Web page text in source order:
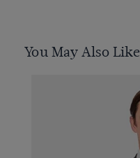
You May Also Like